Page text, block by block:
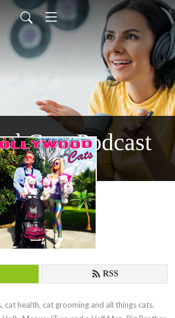
Cats Podcast
feed.xml
RSS
cat health, cat grooming and all things cats.